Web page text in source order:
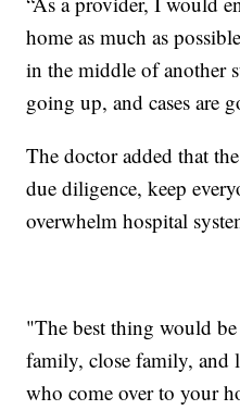
home as much as
in the middle of another
going up, and cases are
The doctor added that
due diligence, keep
overwhelm hospital
"The best thing would
family, close family, and
who come over to your